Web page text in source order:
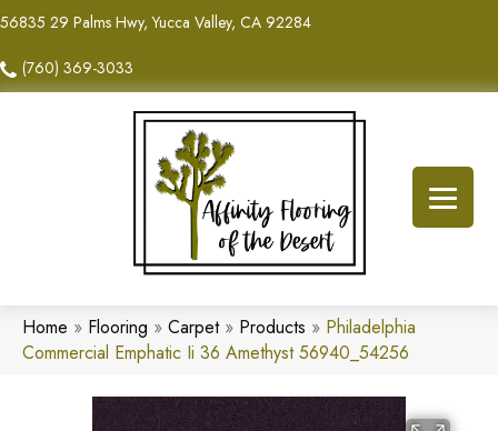
56835 29 Palms Hwy, Yucca Valley, CA 92284
(760) 369-3033
Home » Flooring » Carpet» Products » Philadelphia
Commercial Emphatic Ii 36 Amethyst 56940_54256